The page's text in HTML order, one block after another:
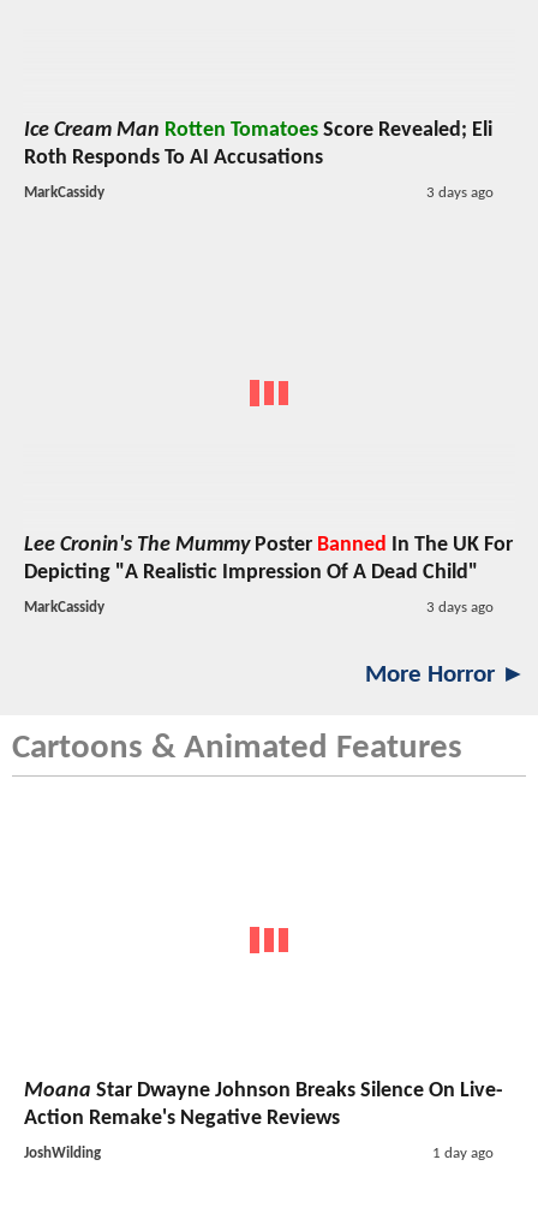
Ice Cream Man Rotten Tomatoes Score Revealed; Eli
Roth Responds To AI Accusations
MarkCassidy 3 days ago
Lee Cronin's The MummyPoster Banned In The UK For
Depicting "A Realistic Impression Of A Dead Child"
MarkCassidy 3 days ago
More Horror ►
Cartoons & Animated Features
Moana Star Dwayne Johnson Breaks Silence On Live-
Action Remake's Negative Reviews
JoshWilding 1 day ago